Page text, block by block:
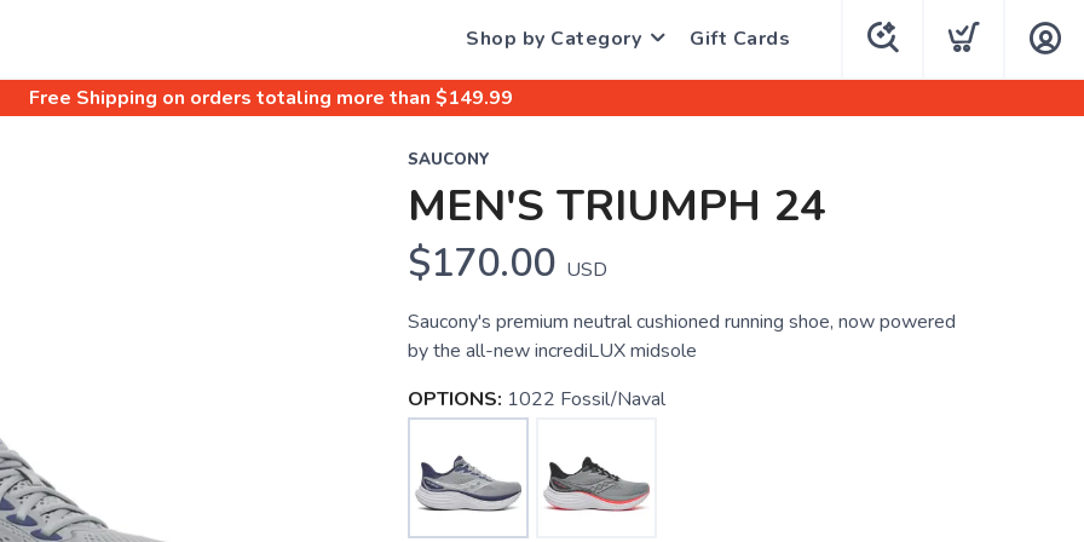
Shop by Category Gift Cards
Free Shipping on orders totaling more than $149.99
SAUCONY
MEN'S TRIUMPH 24
$170.00 USD
Saucony's premium neutral cushioned running shoe, now powered
by the all-new incrediLUX midsole
OPTIONS: 1022 Fossil/Naval